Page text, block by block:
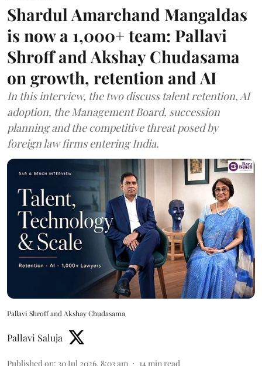
Shardul Amarchand Mangaldas
is now a 1,000+ team: Pallavi
Shroff and Akshay Chudasama
on growth, retention and AI
In this interview, the two discuss talent retention, AI
adoption, the Management Board, succession
planning and the competitive threat posed by
foreign law firms entering India.
Pallavi Shroff and Akshay Chudasama
Pallavi Saluja
Published on: 30 Jul 2026, 8:03 am 14 min read